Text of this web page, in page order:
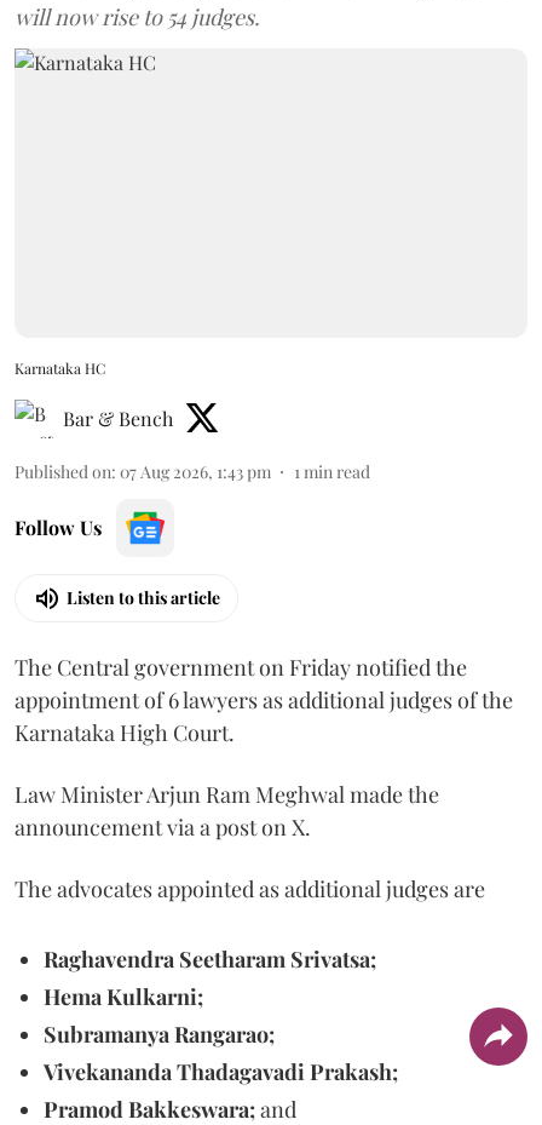
will now rise to 54 judges.
Karnataka HC
Bar & Bench
Published on: 07 Aug 2026, 1:43 pm 1 min read
Follow Us
Listen to this article
The Central government on Friday notified the
appointment of 6 lawyers as additional judges of the
Karnataka High Court.
Law Minister Arjun Ram Meghwal made the
announcement via a post on X.
The advocates appointed as additional judges are
Raghavendra Seetharam Srivatsa;
Hema Kulkarni;
Subramanya Rangarao;
Vivekananda Thadagavadi Prakash;
Pramod Bakkeswara;and